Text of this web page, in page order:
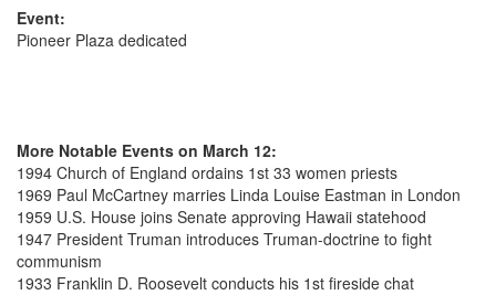
Event:
Pioneer Plaza dedicated
More Notable Events on March 12:
1994 Church of England ordains 1st 33 women priests
1969 Paul McCartney marries Linda Louise Eastman in London
1959 U.S. House joins Senate approving Hawaii statehood
1947 President Truman introduces Truman-doctrine to fight
communism
1933 Franklin D. Roosevelt conducts his 1st fireside chat